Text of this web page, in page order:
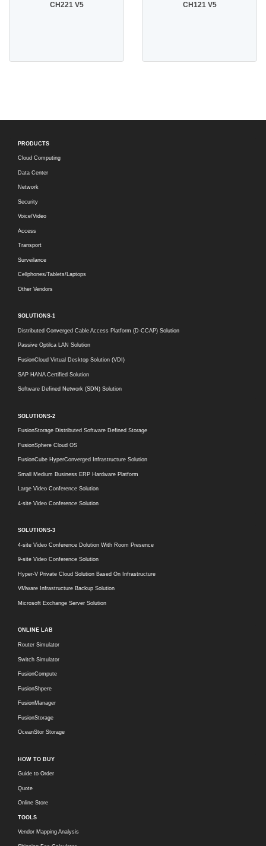
CH221 V5 CH121 V5
PRODUCTS
Cloud Computing
Data Center
Network
Security
Voice/Video
Access
Transport
Surveilance
Cellphones/Tablets/Laptops
Other Vendors
SOLUTIONS-1
Distributed Converged Cable Access Platform (D-CCAP) Solution
Passive Optilca LAN Solution
FusionCloud Virtual Desktop Solution (VDI)
SAP HANA Certified Solution
Software Defined Network (SDN) Solution
SOLUTIONS-2
FusionStorage Distributed Software Defined Storage
FusionSphere Cloud OS
FusionCube HyperConverged Infrastructure Solution
Small Medium Business ERP Hardware Platform
Large Video Conference Solution
4-site Video Conference Solution
SOLUTIONS-3
4-site Video Conference Dolution With Room Presence
9-site Video Conference Solution
Hyper-V Private Cloud Solution Based On Infrastructure
VMware Infrastructure Backup Solution
Microsoft Exchange Server Solution
ONLINE LAB
Router Simulator
Switch Simulator
FusionCompute
FusionShpere
FusionManager
FusionStorage
OceanStor Storage
HOW TO BUY
Guide to Order
Quote
Online Store
TOOLS
Vendor Mapping Analysis